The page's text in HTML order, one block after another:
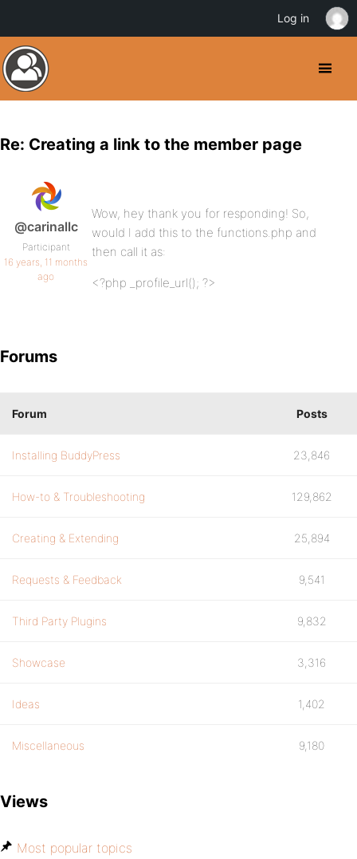
Re: Creating a link to the member page
@carinallc
Participant
16 years, 11 months
ago
Wow, hey thank you for responding! So,
would I add this to the functions.php and
then call it as:
<?php _profile_url(); ?>
Forums
Forum Posts
Installing BuddyPress 23,846
How-to & Troubleshooting 129,862
Creating & Extending 25,894
Requests & Feedback 9,541
Third Party Plugins 9,832
Showcase 3,316
Ideas 1,402
Miscellaneous 9,180
Views
Most popular topics
Log in